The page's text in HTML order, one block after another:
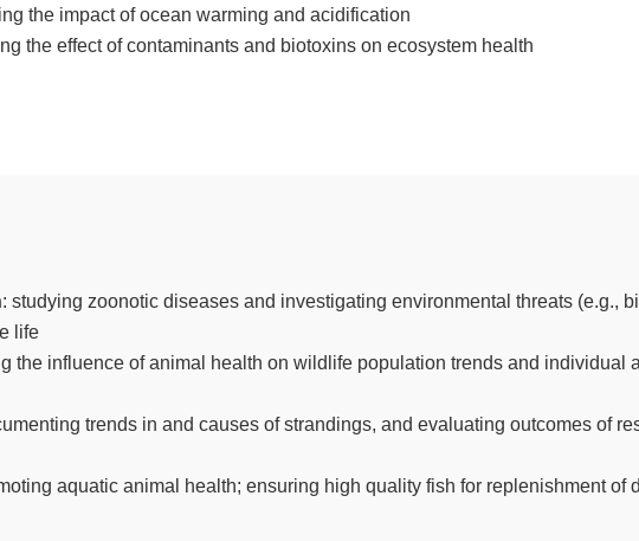
the impact of ocean warming and acidification
the effect of contaminants and biotoxins on ecosystem health
: studying zoonotic diseases and investigating environmental threats (e.g.,
life
the influence of animal health on wildlife population trends and individual
trends in and causes of strandings, and evaluating outcomes of
aquatic animal health; ensuring high quality fish for replenishment of